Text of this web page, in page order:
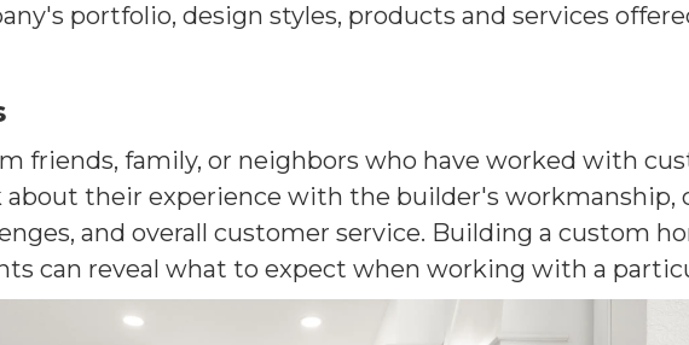
portfolio, design styles, products and services
friends, family, or neighbors who have worked with
about their experience with the builder's
and overall customer service. Building a custom
can reveal what to expect when working with a